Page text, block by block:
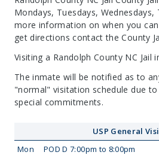
Mondays, Tuesdays, Wednesdays,
more information on when you
get directions contact the County
Visiting a Randolph County NC Jail
The inmate will be notified as to
"normal" visitation schedule due
special commitments.
USP General
Mon
POD D 7:00pm to 8:00pm